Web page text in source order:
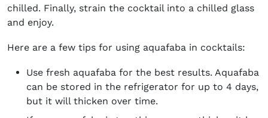
chilled. Finally, strain the cocktail into a chilled glass
and enjoy.
Here are a few tips for using aquafaba in cocktails:
Use fresh aquafaba for the best results. Aquafaba
can be stored in the refrigerator for up to 4 days,
but it will thicken over time.